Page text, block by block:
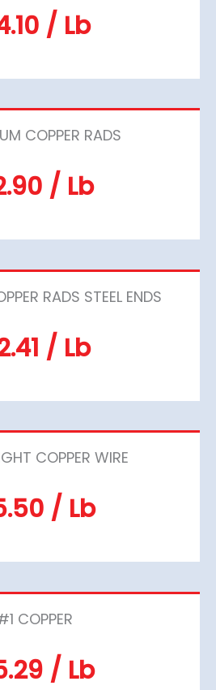
/ Lb
COPPER RADS
/ Lb
RADS STEEL ENDS
/ Lb
COPPER WIRE
/ Lb
COPPER
/ Lb